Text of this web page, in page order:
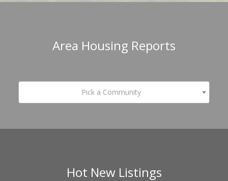
Area Housing Reports
Pick a Community
Hot New Listings